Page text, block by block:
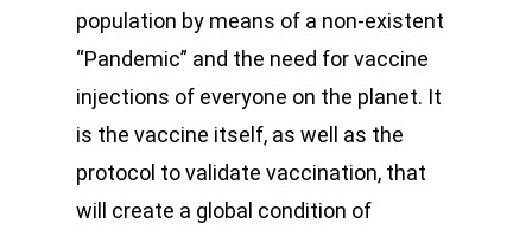
population by means of a non-existent
“Pandemic” and the need for vaccine
injections of everyone on the planet. It
is the vaccine itself, as well as the
protocol to validate vaccination, that
will create a global condition of